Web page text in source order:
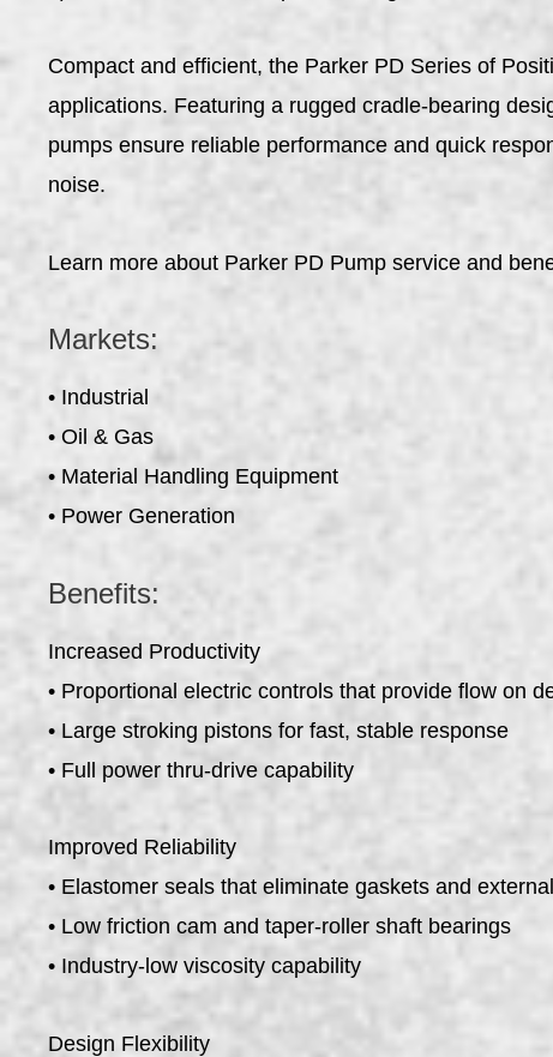
Compact and efficient, the Parker PD Series of
applications. Featuring a rugged cradle-bearing
pumps ensure reliable performance and quick
noise.
Learn more about Parker PD Pump service and
Markets:
• Industrial
• Oil & Gas
• Material Handling Equipment
• Power Generation
Benefits:
Increased Productivity
• Proportional electric controls that provide flow on
• Large stroking pistons for fast, stable response
• Full power thru-drive capability
Improved Reliability
• Elastomer seals that eliminate gaskets and
• Low friction cam and taper-roller shaft bearings
• Industry-low viscosity capability
Design Flexibility